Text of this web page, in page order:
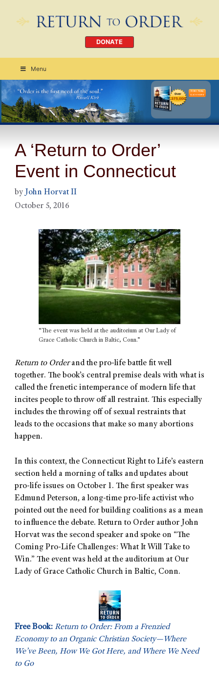
DONATE
Menu
Order Today
CLICK HERE
A ‘Return to Order’
Event in Connecticut
by John Horvat II
October 5, 2016
“The event was held at the auditorium at Our Lady of
Grace Catholic Church in Baltic, Conn.”
Return to Orderand the pro-life battle fit well
together. The book’s central premise deals with what is
called the frenetic intemperance of modern life that
incites people to throw off all restraint. This especially
includes the throwing off of sexual restraints that
leads to the occasions that make so many abortions
happen.
In this context, the Connecticut Right to Life’s eastern
section held a morning of talks and updates about
pro-life issues on October 1. The first speaker was
Edmund Peterson, a long-time pro-life activist who
pointed out the need for building coalitions as a mean
to influence the debate. Return to Order author John
Horvat was the second speaker and spoke on “The
Coming Pro-Life Challenges: What It Will Take to
Win.” The event was held at the auditorium at Our
Lady of Grace Catholic Church in Baltic, Conn.
Free Book: Return to Order: From a Frenzied
Economy to an Organic Christian Society—Where
We’ve Been, How We Got Here, and Where We Need
to Go